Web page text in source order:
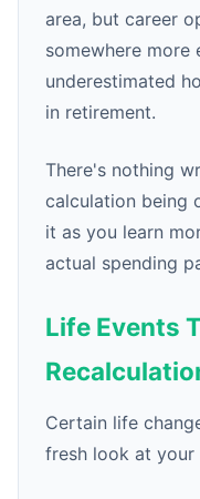
area, but career
somewhere more
underestimated
in retirement.
There's nothing
calculation being
it as you learn
actual spending
Life Events
Certain life
fresh look at your